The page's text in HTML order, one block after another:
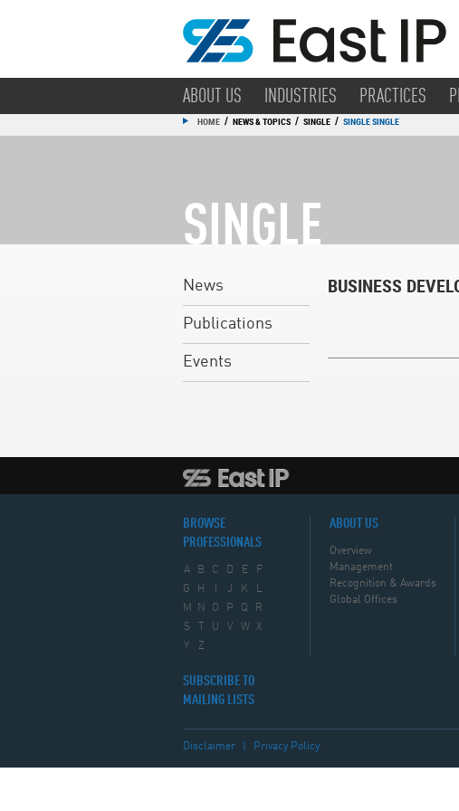
ABOUT US INDUSTRIES PRACTICES
HOME / NEWS & TOPICS / SINGLE / SINGLE SINGLE
SINGLE
News
Publications
Events
BUSINESS
BROWSE
PROFESSIONALS
A B C D E
F
G
H J K
L
M
N O P Q
R
S
U V W X
Y
Z
SUBSCRIBE TO
MAILING LISTS
ABOUT US
Overview
Management
Recognition & Awards
Global Offices
Disclaimer Privacy Policy